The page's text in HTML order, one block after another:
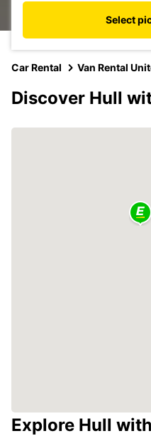
Select
Car Rental Van Rental
Discover Hull
Explore Hull